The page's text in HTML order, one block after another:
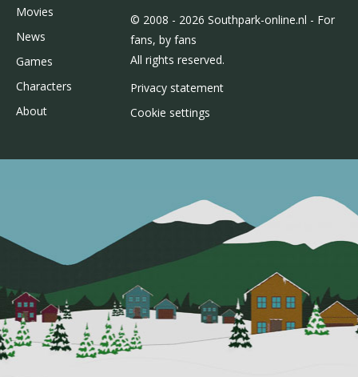
Movies
News
Games
Characters
About
© 2008 - 2026 Southpark-online.nl - For
fans, by fans
All rights reserved.
Privacy statement
Cookie settings